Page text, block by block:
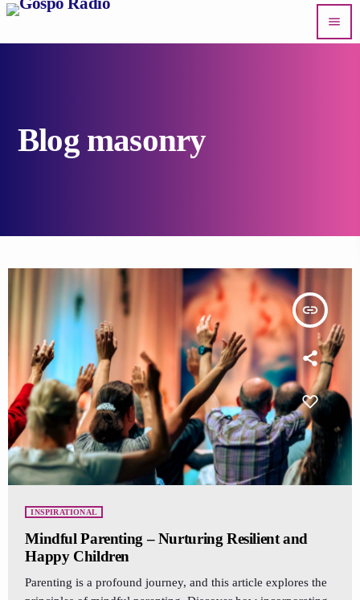
menu
Blog masonry
insert_link
INSPIRATIONAL
Mindful Parenting – Nurturing Resilient and
Happy Children
Parenting is a profound journey, and this article explores the